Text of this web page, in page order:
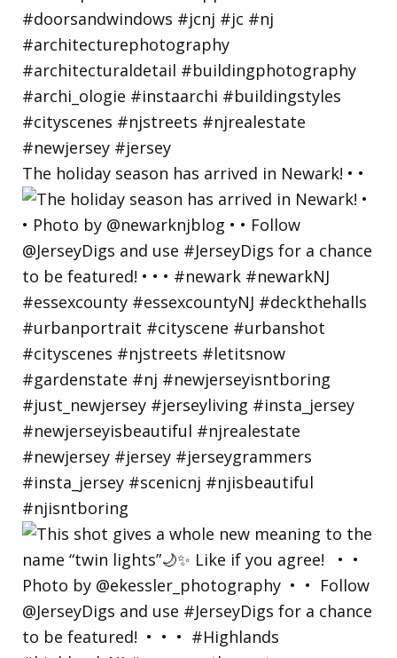
The holiday season has arrived in Newark! • •